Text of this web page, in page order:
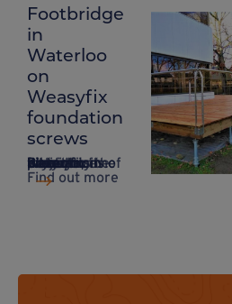
Footbridge
in
Waterloo
on
Weasyfix
foundation
screws
Based in Waterloo in Belgium, the project highlights the advantages of Weasyfix foundation piles.
Find out more
Raised
wooden
fence on
Weasyfix
screws
Weasyfix foundation piles are durable enough for all types of project!
Find out